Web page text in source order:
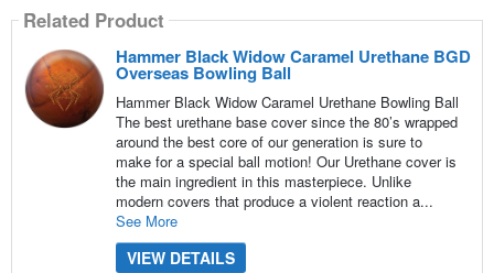
Related Product
Hammer Black Widow Caramel Urethane BGD
Overseas Bowling Ball
Hammer Black Widow Caramel Urethane Bowling Ball
The best urethane base cover since the 80’s wrapped
around the best core of our generation is sure to
make for a special ball motion! Our Urethane cover is
the main ingredient in this masterpiece. Unlike
modern covers that produce a violent reaction a...
See More
VIEW DETAILS